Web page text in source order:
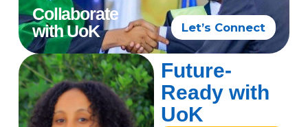
Collaborate
with UoK
Let’s Connect
Future-
Ready with
UoK